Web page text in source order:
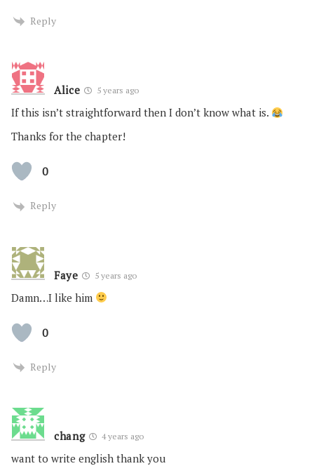
Reply
Alice 5 years ago
If this isn’t straightforward then I don’t know what is.
Thanks for the chapter!
0
Reply
Faye 5 years ago
Damn…I like him
0
Reply
chang 4 years ago
want to write english thank you